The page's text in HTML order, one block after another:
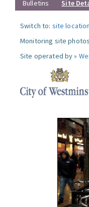
Bulletins Site
Switch to: site location
Monitoring site
Site operated by »